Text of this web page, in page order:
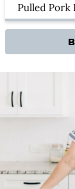
Pulled Pork